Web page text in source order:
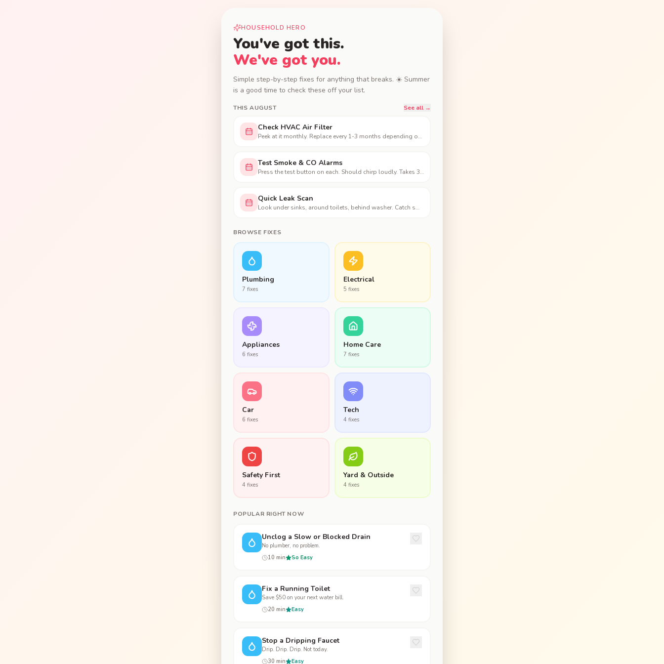
HOUSEHOLD HERO
You've got this.
We've got you.
Simple step-by-step fixes for anything that breaks. ☀️ Summer
is a good time to check these off your list.
THIS AUGUST See all →
Check HVAC Air Filter
Peek at it monthly. Replace every 1-3 months depending on use and pets.
Test Smoke & CO Alarms
Press the test button on each. Should chirp loudly. Takes 30 seconds.
Quick Leak Scan
Look under sinks, around toilets, behind washer. Catch small leaks early.
BROWSE FIXES
Plumbing
7 fixes
Electrical
5 fixes
Appliances
6 fixes
Home Care
7 fixes
Car
6 fixes
Tech
4 fixes
Safety First
4 fixes
Yard & Outside
4 fixes
POPULAR RIGHT NOW
Unclog a Slow or Blocked Drain
No plumber, no problem.
10 min
So Easy
Fix a Running Toilet
Save $50 on your next water bill.
20 min
Easy
Stop a Dripping Faucet
Drip. Drip. Drip. Not today.
30 min
Easy